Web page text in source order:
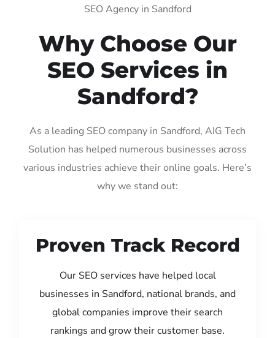
SEO Agency in Sandford
Why Choose Our
SEO Services in
Sandford?
As a leading SEO company in Sandford, AIG Tech
Solution has helped numerous businesses across
various industries achieve their online goals. Here’s
why we stand out:
Proven Track Record
Our SEO services have helped local
businesses in Sandford, national brands, and
global companies improve their search
rankings and grow their customer base.